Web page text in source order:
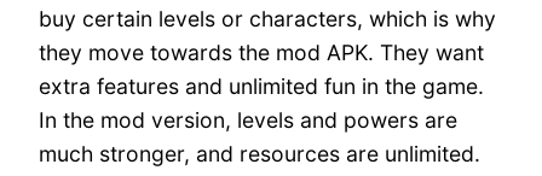
buy certain levels or characters, which is why
they move towards the mod APK. They want
extra features and unlimited fun in the game.
In the mod version, levels and powers are
much stronger, and resources are unlimited.